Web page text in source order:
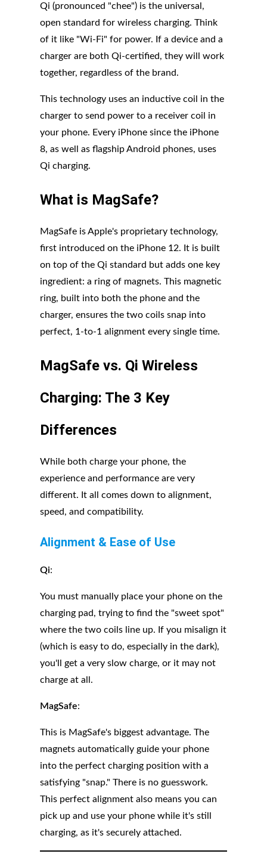
Qi (pronounced "chee") is the universal,
open standard for wireless charging. Think
of it like "Wi-Fi" for power. If a device and a
charger are both Qi-certified, they will work
together, regardless of the brand.
This technology uses an inductive coil in the
charger to send power to a receiver coil in
your phone. Every iPhone since the iPhone
8, as well as flagship Android phones, uses
Qi charging.
What is MagSafe?
MagSafe is Apple's proprietary technology,
first introduced on the iPhone 12. It is built
on top of the Qi standard but adds one key
ingredient: a ring of magnets. This magnetic
ring, built into both the phone and the
charger, ensures the two coils snap into
perfect, 1-to-1 alignment every single time.
MagSafe vs. Qi Wireless
Charging: The 3 Key
Differences
While both charge your phone, the
experience and performance are very
different. It all comes down to alignment,
speed, and compatibility.
Alignment & Ease of Use
Qi:
You must manually place your phone on the
charging pad, trying to find the "sweet spot"
where the two coils line up. If you misalign it
(which is easy to do, especially in the dark),
you'll get a very slow charge, or it may not
charge at all.
MagSafe:
This is MagSafe's biggest advantage. The
magnets automatically guide your phone
into the perfect charging position with a
satisfying "snap." There is no guesswork.
This perfect alignment also means you can
pick up and use your phone while it's still
charging, as it's securely attached.